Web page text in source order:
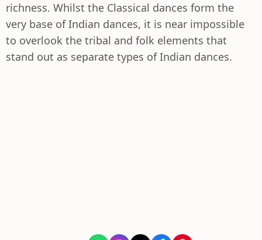
richness. Whilst the Classical dances form the
very base of Indian dances, it is near impossible
to overlook the tribal and folk elements that
stand out as separate types of Indian dances.